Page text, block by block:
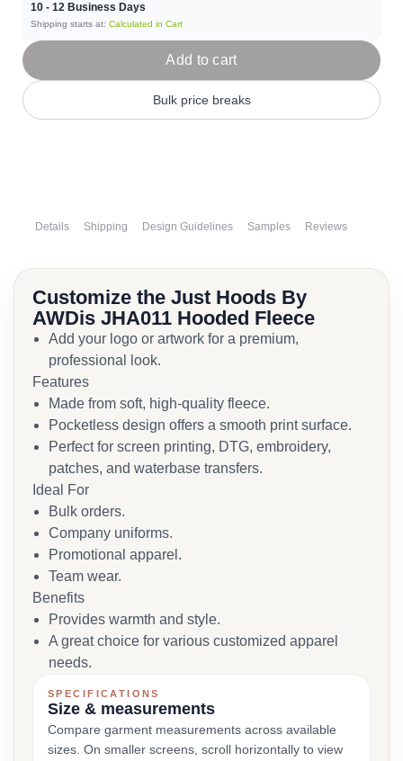
10 - 12 Business Days
Shipping starts at: Calculated in Cart
Add to cart
Bulk price breaks
Details Shipping Design Guidelines Samples Reviews
Customize the Just Hoods By
AWDis JHA011 Hooded Fleece
Add your logo or artwork for a premium,
professional look.
Features
Made from soft, high-quality fleece.
Pocketless design offers a smooth print surface.
Perfect for screen printing, DTG, embroidery,
patches, and waterbase transfers.
Ideal For
Bulk orders.
Company uniforms.
Promotional apparel.
Team wear.
Benefits
Provides warmth and style.
A great choice for various customized apparel
needs.
SPECIFICATIONS
Size & measurements
Compare garment measurements across available
sizes. On smaller screens, scroll horizontally to view